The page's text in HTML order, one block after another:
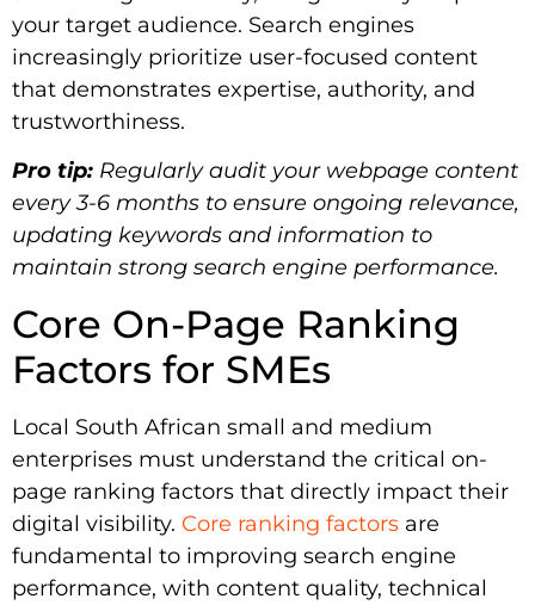
your target audience. Search engines
increasingly prioritize user-focused content
that demonstrates expertise, authority, and
trustworthiness.
Pro tip: Regularly audit your webpage content
every 3-6 months to ensure ongoing relevance,
updating keywords and information to
maintain strong search engine performance.
Core On-Page Ranking
Factors for SMEs
Local South African small and medium
enterprises must understand the critical on-
page ranking factors that directly impact their
digital visibility. Core ranking factors are
fundamental to improving search engine
performance, with content quality, technical